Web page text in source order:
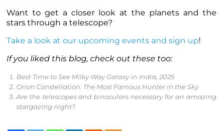
Want to get a closer look at the planets and the
stars through a telescope?
Take a look at our upcoming events and sign up!
If you liked this blog, check out these too:
Best Time to See Milky Way Galaxy in India, 2025
Orion Constellation: The Most Famous Hunter in the Sky
Are the telescopes and binoculars necessary for an amazing
stargazing night?